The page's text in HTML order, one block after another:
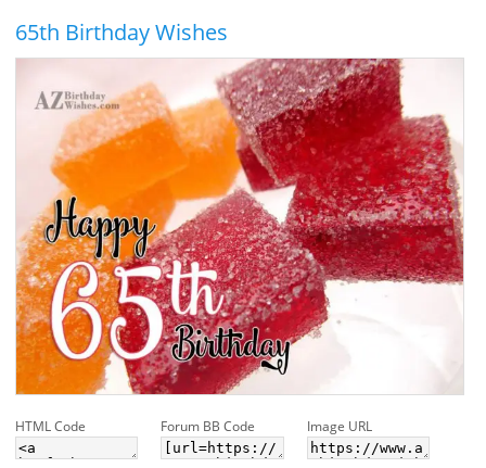
65th Birthday Wishes
HTML Code Forum BB Code Image URL